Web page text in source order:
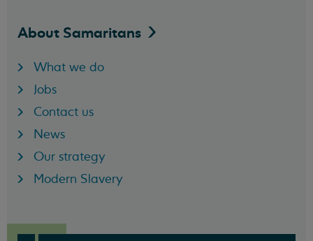
About Samaritans
What we do
Jobs
Contact us
News
Our strategy
Modern Slavery